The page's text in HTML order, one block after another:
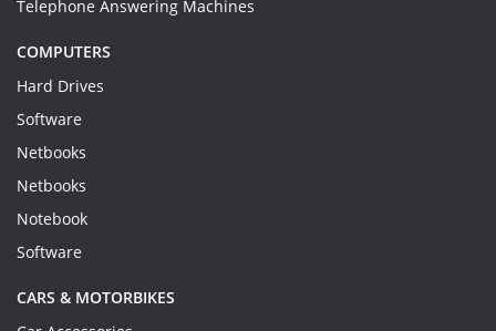
Telephone Answering Machines
COMPUTERS
Hard Drives
Software
Netbooks
Netbooks
Notebook
Software
CARS & MOTORBIKES